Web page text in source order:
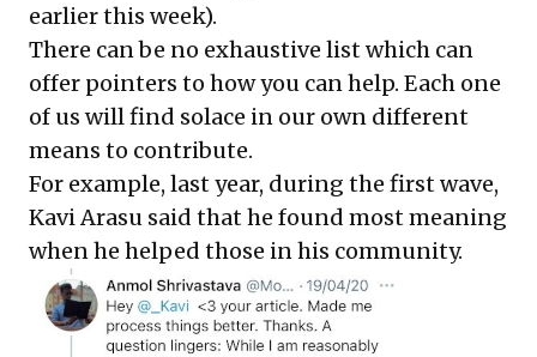
earlier this week).
There can be no exhaustive list which can
offer pointers to how you can help. Each one
of us will find solace in our own different
means to contribute.
For example, last year, during the first wave,
Kavi Arasu said that he found most meaning
when he helped those in his community.